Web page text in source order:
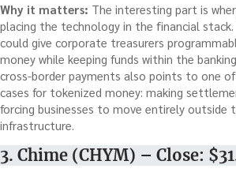
Why it matters: The interesting part is
placing the technology in the financial
could give corporate treasurers
money while keeping funds within the
cross-border payments also points to one
cases for tokenized money: making
forcing businesses to move entirely outside
infrastructure.
3. Chime (CHYM) – Close: